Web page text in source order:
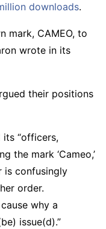
downloads.
mark, CAMEO, to
wrote in its
their positions
its “officers,
the mark ‘Cameo,’
is confusingly
order.
why a
issue(d).”